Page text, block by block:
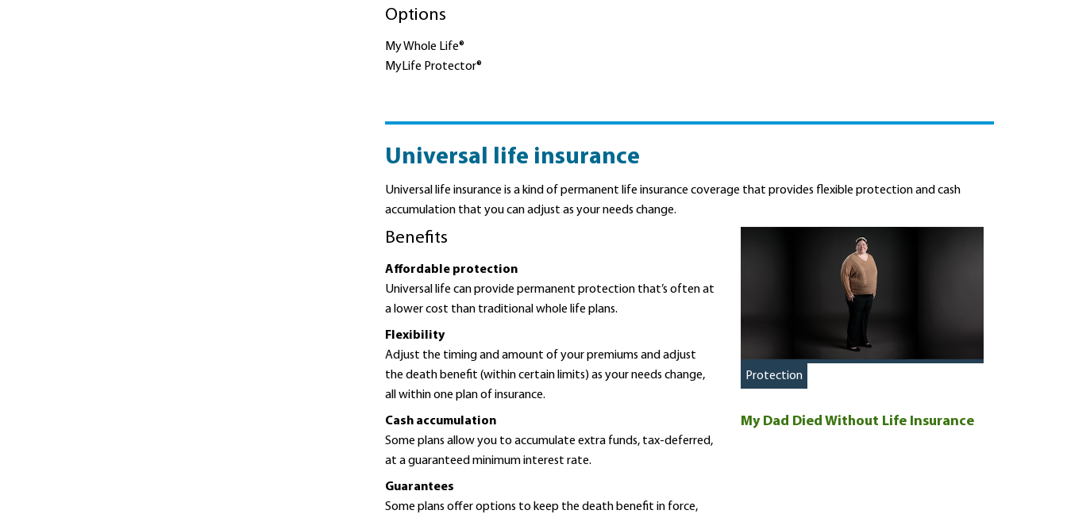
Options
My Whole Life®
MyLife Protector®
Universal life insurance
Universal life insurance is a kind of permanent life insurance coverage that provides flexible protection and cash
accumulation that you can adjust as your needs change.
Benefits
Affordable protection
Universal life can provide permanent protection that’s often at
a lower cost than traditional whole life plans.
Flexibility
Adjust the timing and amount of your premiums and adjust
the death benefit (within certain limits) as your needs change,
all within one plan of insurance.
Cash accumulation
Some plans allow you to accumulate extra funds, tax-deferred,
at a guaranteed minimum interest rate.
Guarantees
Some plans offer options to keep the death benefit in force,
Protection
My Dad Died Without Life Insurance